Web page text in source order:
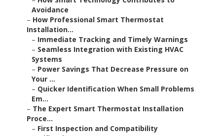
Avoidance
– How Professional Smart Thermostat
Installation...
– Immediate Tracking and Timely Warnings
– Seamless Integration with Existing HVAC
Systems
– Power Savings That Decrease Pressure on
Your ...
– Quicker Identification When Small Problems
Em...
– The Expert Smart Thermostat Installation
Proce...
– First Inspection and Compatibility